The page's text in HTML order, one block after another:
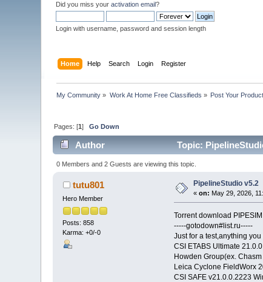
Did you miss youractivation email?
Login with username, password and session length
Home Help Search Login Register
My Community » Work At Home Free Classifieds » Post Your
Pages: [1]Go Down
Author Topic:
0 Members and 2 Guests are viewing this topic.
tutu801
Hero Member
Posts: 858
Karma: +0/-0
PipelineStudio v5.2
«on: May 29, 2026,
Torrent download
-----gotodown#list.ru-----
Just for a test,anything
CSI ETABS Ultimate
Howden Group(ex.
Leica Cyclone FieldWorx
CSI SAFE v21.0.0.2223